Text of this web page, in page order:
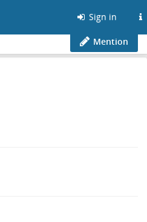
Sign in
Mention